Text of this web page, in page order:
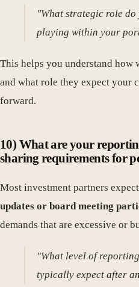
"What strategic role do
playing within your
This helps you understand how
and what role they expect your
forward.
10) What are your
sharing requirements for
Most investment partners expect
updates or board meeting
demands that are excessive or
"What level of
typically expect after